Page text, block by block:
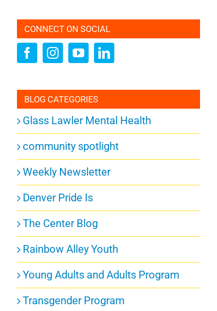
CONNECT ON SOCIAL
BLOG CATEGORIES
Glass Lawler Mental Health
community spotlight
Weekly Newsletter
Denver Pride Is
The Center Blog
Rainbow Alley Youth
Young Adults and Adults Program
Transgender Program